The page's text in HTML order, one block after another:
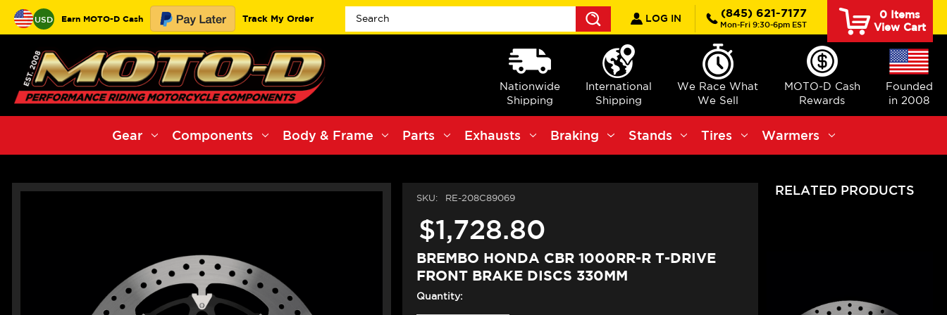
USD Earn MOTO-D Cash Track My Order
Search
LOG IN (845) 621-7177
Mon-Fri 9:30-6pm EST
0Items
View Cart
Nationwide
Shipping
International
Shipping
We Race What
We Sell
MOTO-D Cash
Rewards
Founded
in 2008
Gear Components Body & Frame Parts Exhausts Braking Stands Tires Warmers
SKU: RE-208C89069
$1,728.80
BREMBO HONDA CBR 1000RR-R T-DRIVE
FRONT BRAKE DISCS 330MM
Quantity:
RELATED PRODUCTS